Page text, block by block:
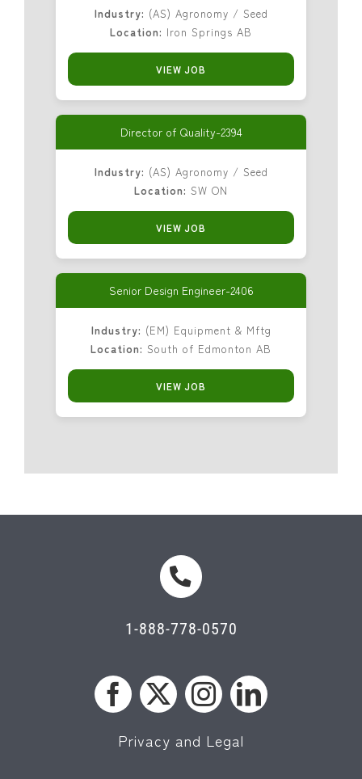
Industry: (AS) Agronomy / Seed
Location: Iron Springs AB
VIEW JOB
Director of Quality-2394
Industry: (AS) Agronomy / Seed
Location: SW ON
VIEW JOB
Senior Design Engineer-2406
Industry: (EM) Equipment & Mftg
Location: South of Edmonton AB
VIEW JOB
1-888-778-0570
Privacy and Legal